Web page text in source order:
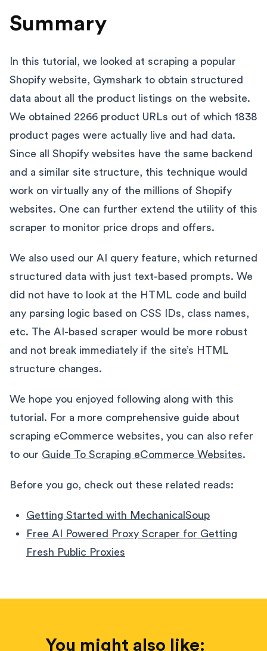
Summary
In this tutorial, we looked at scraping a popular
Shopify website, Gymshark to obtain structured
data about all the product listings on the website.
We obtained 2266 product URLs out of which 1838
product pages were actually live and had data.
Since all Shopify websites have the same backend
and a similar site structure, this technique would
work on virtually any of the millions of Shopify
websites. One can further extend the utility of this
scraper to monitor price drops and offers.
We also used our AI query feature, which returned
structured data with just text-based prompts. We
did not have to look at the HTML code and build
any parsing logic based on CSS IDs, class names,
etc. The AI-based scraper would be more robust
and not break immediately if the site’s HTML
structure changes.
We hope you enjoyed following along with this
tutorial. For a more comprehensive guide about
scraping eCommerce websites, you can also refer
to our Guide To Scraping eCommerce Websites.
Before you go, check out these related reads:
Getting Started with MechanicalSoup
Free AI Powered Proxy Scraper for Getting
Fresh Public Proxies
You might also like: